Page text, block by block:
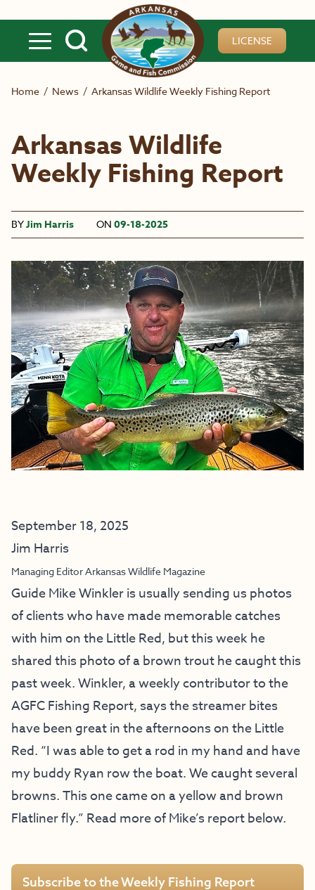
LICENSE
Home / News / Arkansas Wildlife Weekly Fishing Report
Arkansas Wildlife
Weekly Fishing Report
BYJim Harris ON 09-18-2025
September 18, 2025
Jim Harris
Managing Editor Arkansas Wildlife Magazine
Guide Mike Winkler is usually sending us photos
of clients who have made memorable catches
with him on the Little Red, but this week he
shared this photo of a brown trout he caught this
past week. Winkler, a weekly contributor to the
AGFC Fishing Report, says the streamer bites
have been great in the afternoons on the Little
Red. “I was able to get a rod in my hand and have
my buddy Ryan row the boat. We caught several
browns. This one came on a yellow and brown
Flatliner fly.” Read more of Mike’s report below.
Subscribe to the Weekly Fishing Report